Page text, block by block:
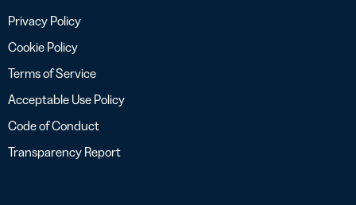
Privacy Policy
Cookie Policy
Terms of Service
Acceptable Use Policy
Code of Conduct
Transparency Report